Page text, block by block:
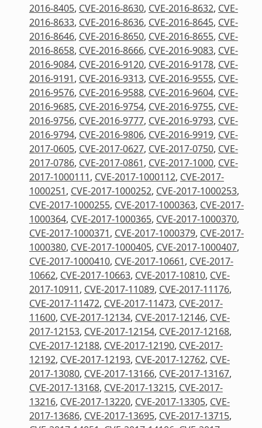
2016-8405, CVE-2016-8630, CVE-2016-8632, CVE-
2016-8633, CVE-2016-8636, CVE-2016-8645, CVE-
2016-8646, CVE-2016-8650, CVE-2016-8655, CVE-
2016-8658, CVE-2016-8666, CVE-2016-9083, CVE-
2016-9084, CVE-2016-9120, CVE-2016-9178, CVE-
2016-9191, CVE-2016-9313, CVE-2016-9555, CVE-
2016-9576, CVE-2016-9588, CVE-2016-9604, CVE-
2016-9685, CVE-2016-9754, CVE-2016-9755, CVE-
2016-9756, CVE-2016-9777, CVE-2016-9793, CVE-
2016-9794, CVE-2016-9806, CVE-2016-9919, CVE-
2017-0605, CVE-2017-0627, CVE-2017-0750, CVE-
2017-0786, CVE-2017-0861, CVE-2017-1000, CVE-
2017-1000111, CVE-2017-1000112, CVE-2017-
1000251, CVE-2017-1000252, CVE-2017-1000253,
CVE-2017-1000255, CVE-2017-1000363, CVE-2017-
1000364, CVE-2017-1000365, CVE-2017-1000370,
CVE-2017-1000371, CVE-2017-1000379, CVE-2017-
1000380, CVE-2017-1000405, CVE-2017-1000407,
CVE-2017-1000410, CVE-2017-10661, CVE-2017-
10662, CVE-2017-10663, CVE-2017-10810, CVE-
2017-10911, CVE-2017-11089, CVE-2017-11176,
CVE-2017-11472, CVE-2017-11473, CVE-2017-
11600, CVE-2017-12134, CVE-2017-12146, CVE-
2017-12153, CVE-2017-12154, CVE-2017-12168,
CVE-2017-12188, CVE-2017-12190, CVE-2017-
12192, CVE-2017-12193, CVE-2017-12762, CVE-
2017-13080, CVE-2017-13166, CVE-2017-13167,
CVE-2017-13168, CVE-2017-13215, CVE-2017-
13216, CVE-2017-13220, CVE-2017-13305, CVE-
2017-13686, CVE-2017-13695, CVE-2017-13715,